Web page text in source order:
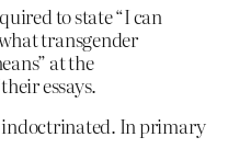
to state “I can
transgender
at the
essays.
indoctrinated. In primary